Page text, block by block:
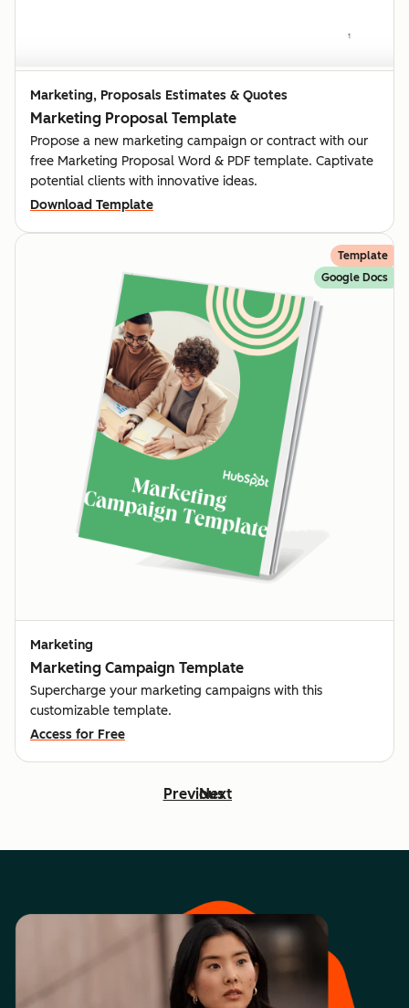
Marketing, Proposals Estimates & Quotes
Marketing Proposal Template
Propose a new marketing campaign or contract with our
free Marketing Proposal Word & PDF template. Captivate
potential clients with innovative ideas.
Download Template
Template
Google Docs
Marketing
Marketing Campaign Template
Supercharge your marketing campaigns with this
customizable template.
Access for Free
Previous
Next